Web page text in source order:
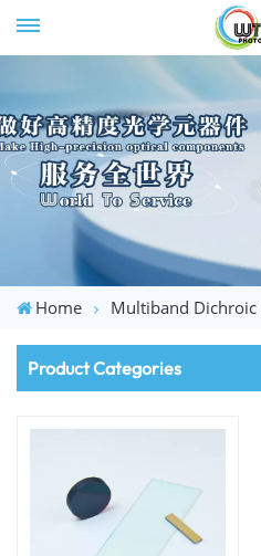
Home Multiband
Product Categories